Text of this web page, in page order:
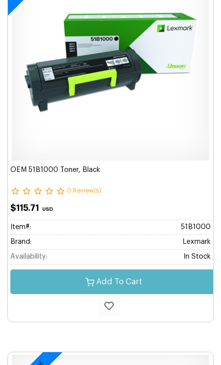
OEM 51B1000 Toner, Black
0 Review(s)
$115.71 USD
Item#: 51B1000
Brand: Lexmark
Availability: In Stock
Add To Cart